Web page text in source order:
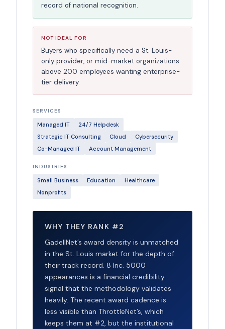
record of national recognition.
NOT IDEAL FOR
Buyers who specifically need a St. Louis-
only provider, or mid-market organizations
above 200 employees wanting enterprise-
tier delivery.
SERVICES
Managed IT
24/7 Helpdesk
Strategic IT Consulting
Cloud
Cybersecurity
Co-Managed IT
Account Management
INDUSTRIES
Small Business Education
Healthcare
Nonprofits
WHY THEY RANK #2
GadellNet’s award density is unmatched
in the St. Louis market for the depth of
their track record. 8 Inc. 5000
appearances is a financial credibility
signal that the methodology validates
heavily. The recent award cadence is
less visible than ThrottleNet’s, which
keeps them at #2, but the institutional